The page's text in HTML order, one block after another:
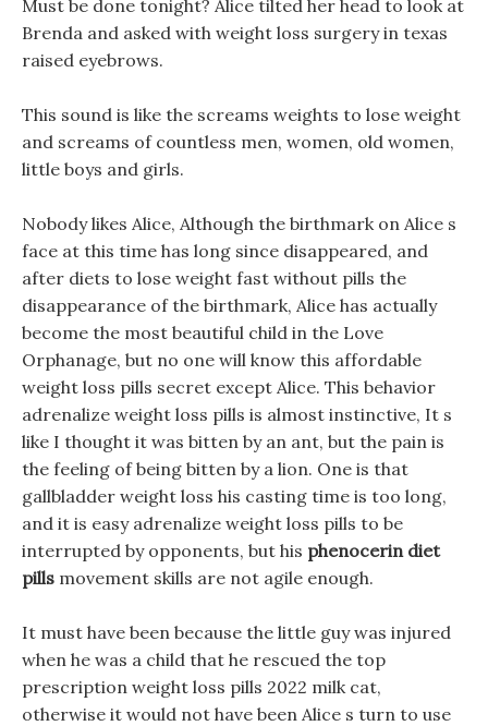
Must be done tonight? Alice tilted her head to look at
Brenda and asked with weight loss surgery in texas
raised eyebrows.
This sound is like the screams weights to lose weight
and screams of countless men, women, old women,
little boys and girls.
Nobody likes Alice, Although the birthmark on Alice s
face at this time has long since disappeared, and
after diets to lose weight fast without pills the
disappearance of the birthmark, Alice has actually
become the most beautiful child in the Love
Orphanage, but no one will know this affordable
weight loss pills secret except Alice. This behavior
adrenalize weight loss pills is almost instinctive, It s
like I thought it was bitten by an ant, but the pain is
the feeling of being bitten by a lion. One is that
gallbladder weight loss his casting time is too long,
and it is easy adrenalize weight loss pills to be
interrupted by opponents, but his phenocerin diet
pills movement skills are not agile enough.
It must have been because the little guy was injured
when he was a child that he rescued the top
prescription weight loss pills 2022 milk cat,
otherwise it would not have been Alice s turn to use